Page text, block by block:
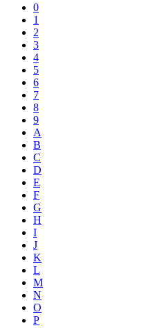
0
1
2
3
4
5
6
7
8
9
A
B
C
D
E
F
G
H
I
J
K
L
M
N
O
P